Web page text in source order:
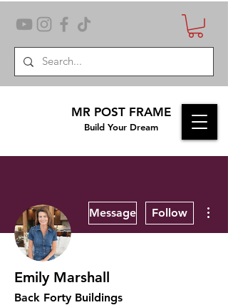
Build Your Dream
MR POST FRAME
Message Follow
Emily Marshall
Back Forty Buildings